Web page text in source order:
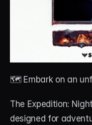
🗺️ Embark on an
The Expedition:
designed for